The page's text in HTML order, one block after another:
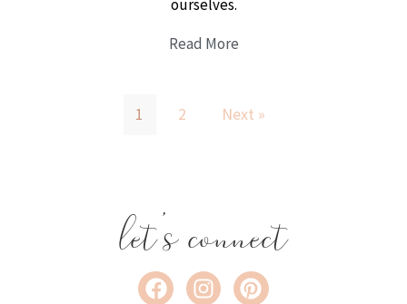
ourselves.
Read More
1 2 Next »
let's connect